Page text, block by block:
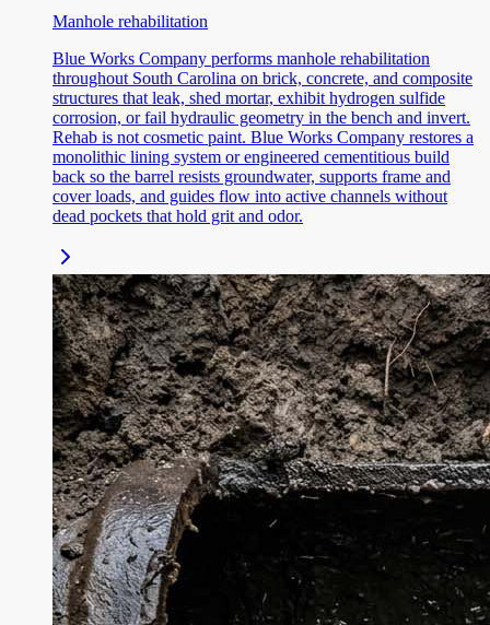
Manhole rehabilitation
Blue Works Company performs manhole rehabilitation
throughout South Carolina on brick, concrete, and composite
structures that leak, shed mortar, exhibit hydrogen sulfide
corrosion, or fail hydraulic geometry in the bench and invert.
Rehab is not cosmetic paint. Blue Works Company restores a
monolithic lining system or engineered cementitious build
back so the barrel resists groundwater, supports frame and
cover loads, and guides flow into active channels without
dead pockets that hold grit and odor.